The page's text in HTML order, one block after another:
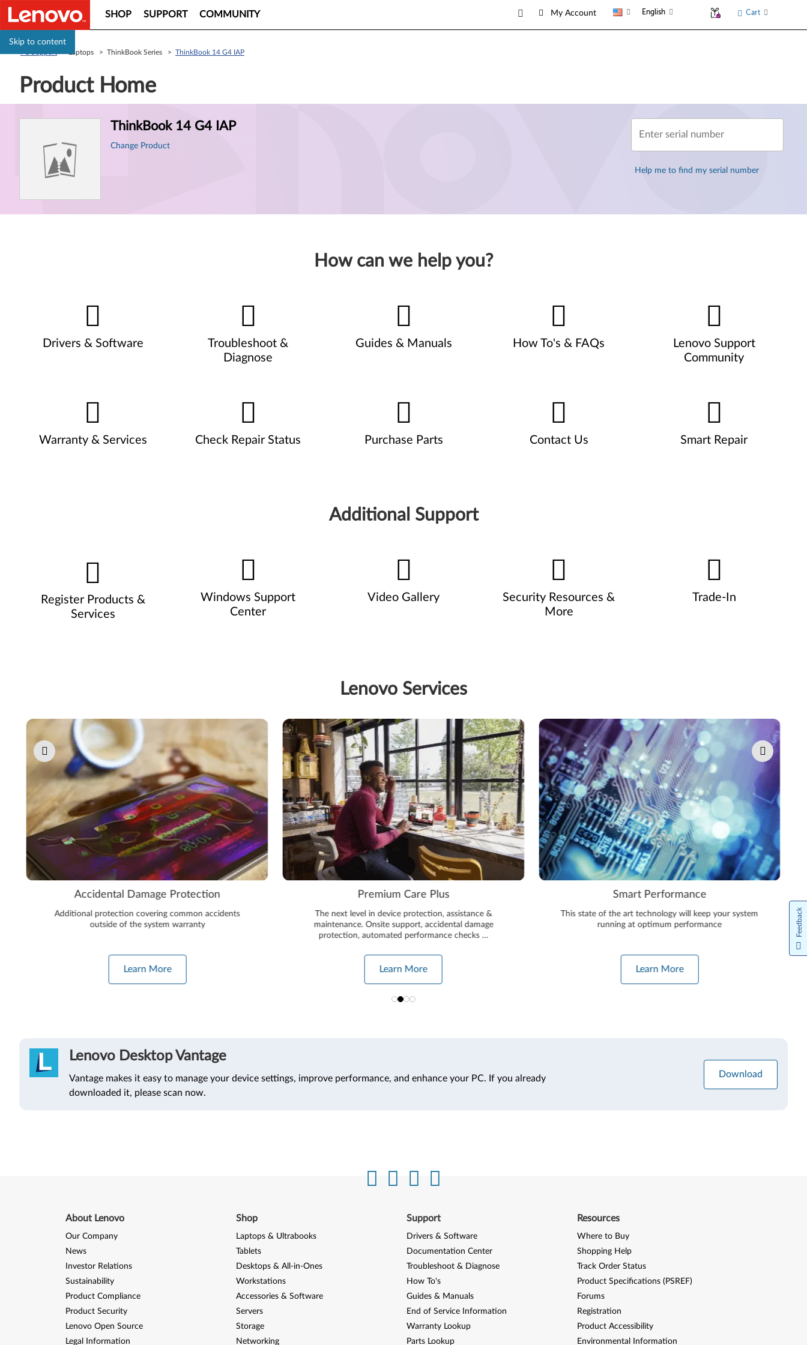
Skip to content
SHOP SUPPORT COMMUNITY My Account English Cart
> Laptops > ThinkBook Series > ThinkBook 14 G4 IAP
Product Home
ThinkBook 14 G4 IAP
Change Product
Enter serial number
Help me to find my serial number
How can we help you?
Drivers & Software
Troubleshoot &
Diagnose
Guides & Manuals How To's & FAQs
Lenovo Support
Community
Warranty & Services Check Repair Status Purchase Parts Contact Us Smart Repair
Additional Support
Register Products &
Services
Windows Support
Center
Video Gallery
Security Resources &
More
Trade-In
Lenovo Services
Pause carousel autoplay
Accidental Damage Protection
Additional protection covering common accidents
outside of the system warranty
Learn More
Premium Care Plus
The next level in device protection, assistance &
maintenance. Onsite support, accidental damage
protection, automated performance checks …
Learn More
Smart Performance
This state of the art technology will keep your system
running at optimum performance
Learn More
Lenovo Desktop Vantage
Vantage makes it easy to manage your device settings, improve performance, and enhance your PC. If you already
downloaded it, please scan now.
Download
About Lenovo
Our Company
News
Investor Relations
Sustainability
Product Compliance
Product Security
Lenovo Open Source
Legal Information
Shop
Laptops & Ultrabooks
Tablets
Desktops & All-in-Ones
Workstations
Accessories & Software
Servers
Storage
Networking
Support
Drivers & Software
Documentation Center
Troubleshoot & Diagnose
How To's
Guides & Manuals
End of Service Information
Warranty Lookup
Parts Lookup
Resources
Where to Buy
Shopping Help
Track Order Status
Product Specifications (PSREF)
Forums
Registration
Product Accessibility
Environmental Information
Feedback